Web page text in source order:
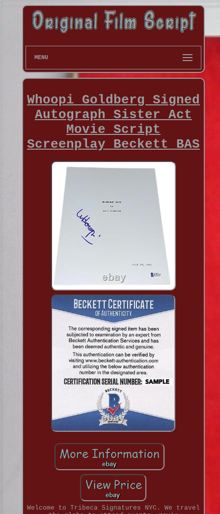
MENU
Whoopi Goldberg Signed
Autograph Sister Act
Movie Script
Screenplay Beckett BAS
Welcome to Tribeca Signatures NYC. We travel